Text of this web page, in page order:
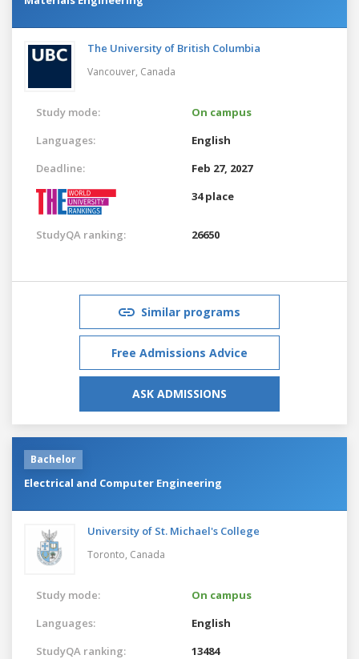
The University of British Columbia
Vancouver, Canada
Study mode:
On campus
Languages:
English
Deadline:
Feb 27, 2027
34 place
StudyQA ranking: 26650
Similar programs
Free Admissions Advice
ASK ADMISSIONS
Bachelor
Electrical and Computer Engineering
University of St. Michael's College
Toronto, Canada
Study mode:
On campus
Languages:
English
StudyQA ranking:
13484